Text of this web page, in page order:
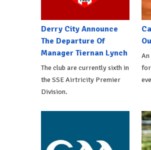
Derry City Announce
The Departure Of
Manager Tiernan Lynch
The club are currently sixth in
the SSE Airtricity Premier
Division.